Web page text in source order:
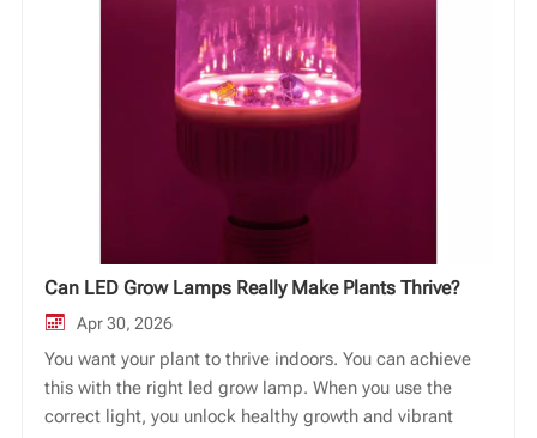
Can LED Grow Lamps Really Make Plants Thrive?
Apr 30, 2026
You want your plant to thrive indoors. You can achieve
this with the right led grow lamp. When you use the
correct light, you unlock healthy growth and vibrant